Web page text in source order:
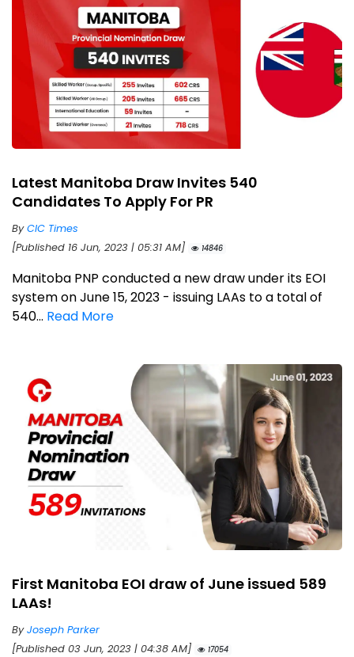
Latest Manitoba Draw Invites 540
Candidates To Apply For PR
ByCIC Times
[Published 16 Jun, 2023 | 05:31 AM]
14846
Manitoba PNP conducted a new draw under its EOI
system on June 15, 2023 - issuing LAAs to a total of
540... Read More
First Manitoba EOI draw of June issued 589
LAAs!
ByJoseph Parker
[Published 03 Jun, 2023 | 04:38 AM]
17054